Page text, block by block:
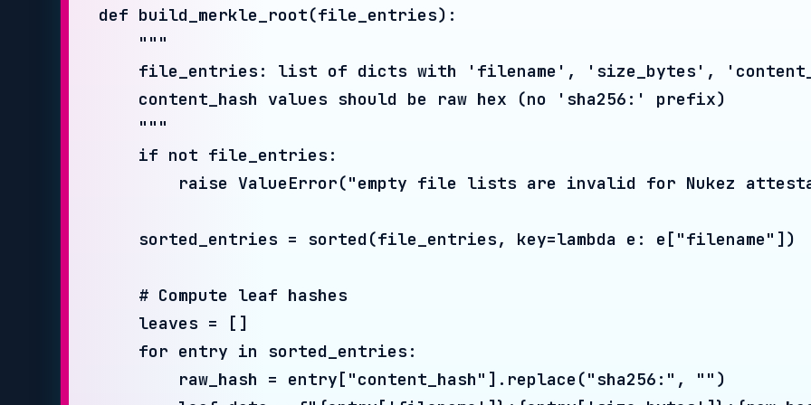
    # Compute leaf hashes
    leaves = []
    for entry in sorted_entries:
        raw_hash = entry["content_hash"].replace("sha256:", "")
        leaf_data = f"{entry['filename']}:{entry['size_bytes']}:{raw_hash}"
        leaves.append(leaf_hash)
    level = leaves
        next_level = []
        for i in range(0, len(level), 2):
            left = level[i]
            right = level[i + 1] if i + 1 < len(level) else level[i]
combined = hashlib.sha256((left + right).encode("utf-